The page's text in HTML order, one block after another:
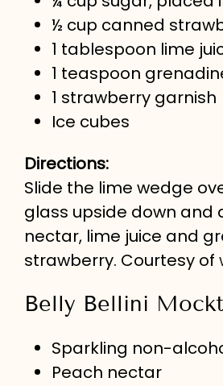
½ cup canned
1 tablespoon lime
1 teaspoon
1 strawberry garnish
Ice cubes
Directions:
Slide the lime wedge
glass upside down and
nectar, lime juice and
strawberry. Courtesy of
Belly Bellini
Sparkling non-
Peach nectar